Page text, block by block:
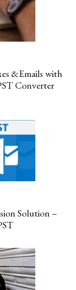
&Emails with
Converter
Solution –